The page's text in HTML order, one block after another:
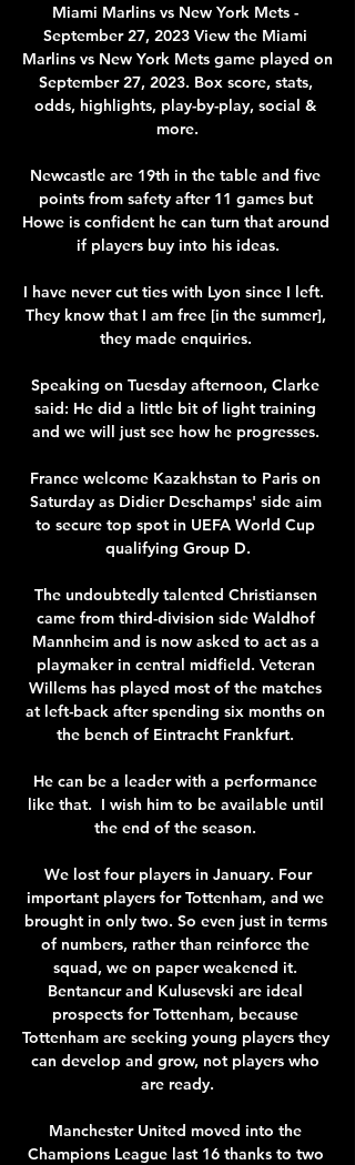
Miami Marlins vs New York Mets -
September 27, 2023 View the Miami
Marlins vs New York Mets game played on
September 27, 2023. Box score, stats,
odds, highlights, play-by-play, social &
more.
Newcastle are 19th in the table and five
points from safety after 11 games but
Howe is confident he can turn that around
if players buy into his ideas.
I have never cut ties with Lyon since I left.
They know that I am free [in the summer],
they made enquiries.
Speaking on Tuesday afternoon, Clarke
said: He did a little bit of light training
and we will just see how he progresses.
France welcome Kazakhstan to Paris on
Saturday as Didier Deschamps' side aim
to secure top spot in UEFA World Cup
qualifying Group D.
The undoubtedly talented Christiansen
came from third-division side Waldhof
Mannheim and is now asked to act as a
playmaker in central midfield. Veteran
Willems has played most of the matches
at left-back after spending six months on
the bench of Eintracht Frankfurt.
He can be a leader with a performance
like that.  I wish him to be available until
the end of the season.
important players for Tottenham, and we
brought in only two. So even just in terms
of numbers, rather than reinforce the
squad, we on paper weakened it.
Bentancur and Kulusevski are ideal
prospects for Tottenham, because
Tottenham are seeking young players they
can develop and grow, not players who
are ready.
Manchester United moved into the
Champions League last 16 thanks to two